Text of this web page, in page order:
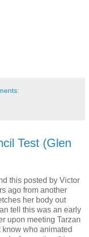
Test (Glen
this posted by Victor
ago from another
her body out
tell this was an early
upon meeting Tarzan
who animated